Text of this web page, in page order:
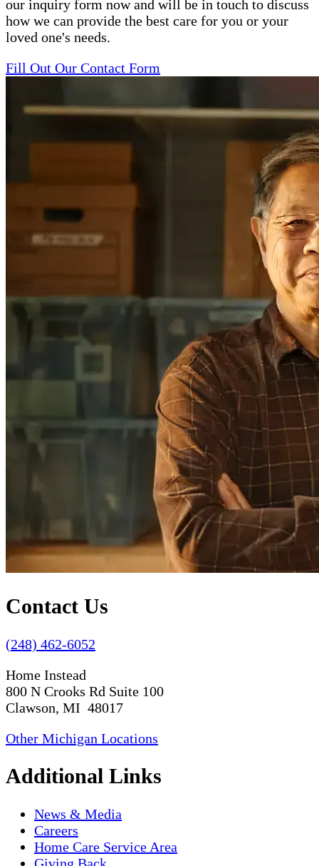
our inquiry form now and will be in touch to discuss
how we can provide the best care for you or your
loved one's needs.
Fill Out Our Contact Form
Contact Us
(248) 462-6052
Home Instead
800 N Crooks Rd Suite 100
Clawson, MI 48017
Other Michigan Locations
Additional Links
News & Media
Careers
Home Care Service Area